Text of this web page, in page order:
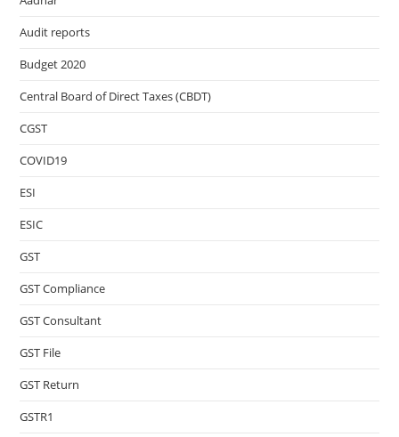
Audit reports
Budget 2020
Central Board of Direct Taxes (CBDT)
CGST
COVID19
ESI
ESIC
GST
GST Compliance
GST Consultant
GST File
GST Return
GSTR1